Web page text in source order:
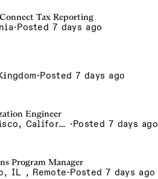
Tax Reporting
·Posted 7 days ago
·Posted 7 days ago
Engineer
South San Francisco, California, USA ·Posted 7 days ago
Program Manager
IL , Remote·Posted 7 days ago